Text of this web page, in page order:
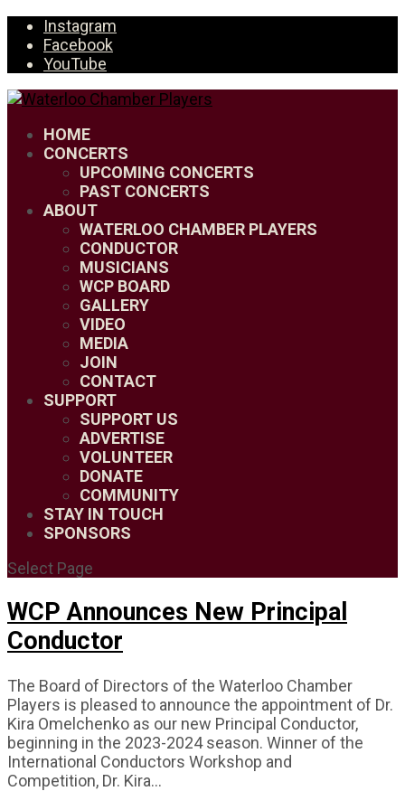
Instagram
Facebook
YouTube
HOME
CONCERTS
UPCOMING CONCERTS
PAST CONCERTS
ABOUT
WATERLOO CHAMBER PLAYERS
CONDUCTOR
MUSICIANS
WCP BOARD
GALLERY
VIDEO
MEDIA
JOIN
CONTACT
SUPPORT
SUPPORT US
ADVERTISE
VOLUNTEER
DONATE
COMMUNITY
STAY IN TOUCH
SPONSORS
Select Page
WCP Announces New Principal
Conductor
The Board of Directors of the Waterloo Chamber
Players is pleased to announce the appointment of Dr.
Kira Omelchenko as our new Principal Conductor,
beginning in the 2023-2024 season. Winner of the
International Conductors Workshop and
Competition, Dr. Kira...